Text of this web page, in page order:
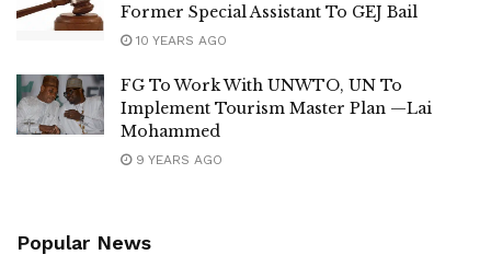
Former Special Assistant To GEJ Bail
10 YEARS AGO
FG To Work With UNWTO, UN To
Implement Tourism Master Plan —Lai
Mohammed
9 YEARS AGO
Popular News